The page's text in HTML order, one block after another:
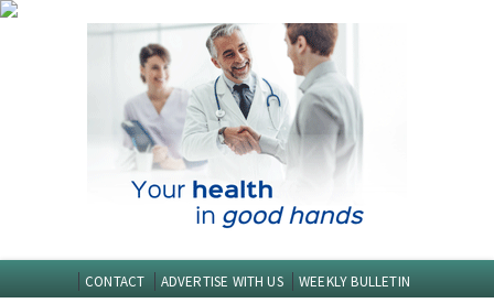
CONTACT ADVERTISE WITH US WEEKLY BULLETIN